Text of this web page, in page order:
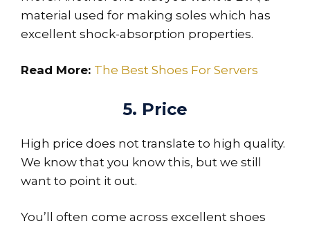
material used for making soles which has
excellent shock-absorption properties.
Read More: The Best Shoes For Servers
5. Price
High price does not translate to high quality.
We know that you know this, but we still
want to point it out.
You’ll often come across excellent shoes